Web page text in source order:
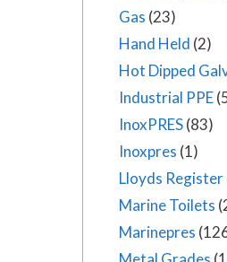
Gas (23)
Hand Held (2)
Hot Dipped
Industrial PPE
InoxPRES(83)
Inoxpres (1)
Lloyds
Marine Toilets
Marinepres